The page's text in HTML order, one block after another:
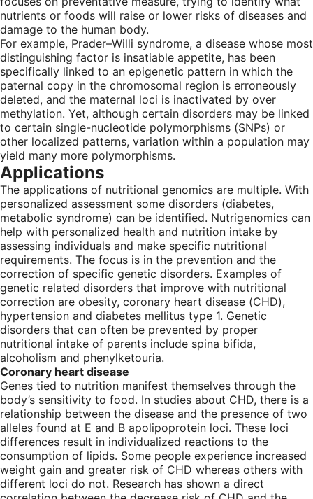
nutrients or foods will raise or lower risks of diseases and
damage to the human body.
For example, Prader–Willi syndrome, a disease whose most
distinguishing factor is insatiable appetite, has been
specifically linked to an epigenetic pattern in which the
paternal copy in the chromosomal region is erroneously
deleted, and the maternal loci is inactivated by over
methylation. Yet, although certain disorders may be linked
to certain single-nucleotide polymorphisms (SNPs) or
other localized patterns, variation within a population may
yield many more polymorphisms.
Applications
The applications of nutritional genomics are multiple. With
personalized assessment some disorders (diabetes,
metabolic syndrome) can be identified. Nutrigenomics can
help with personalized health and nutrition intake by
assessing individuals and make specific nutritional
requirements. The focus is in the prevention and the
correction of specific genetic disorders. Examples of
genetic related disorders that improve with nutritional
correction are obesity, coronary heart disease (CHD),
hypertension and diabetes mellitus type 1. Genetic
disorders that can often be prevented by proper
nutritional intake of parents include spina bifida,
alcoholism and phenylketouria.
Coronary heart disease
Genes tied to nutrition manifest themselves through the
body’s sensitivity to food. In studies about CHD, there is a
relationship between the disease and the presence of two
alleles found at E and B apolipoprotein loci. These loci
differences result in individualized reactions to the
consumption of lipids. Some people experience increased
weight gain and greater risk of CHD whereas others with
different loci do not. Research has shown a direct